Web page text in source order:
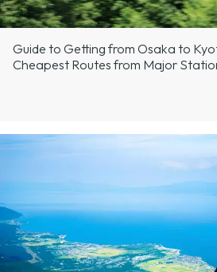
Guide to Getting from Osaka to
Cheapest Routes from Major